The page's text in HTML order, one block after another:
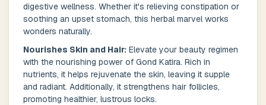
Province / State*
Postal Code*
digestive wellness. Whether it's relieving constipation or
soothing an upset stomach, this herbal marvel works
wonders naturally.
Nourishes Skin and Hair: Elevate your beauty regimen
with the nourishing power of Gond Katira. Rich in
nutrients, it helps rejuvenate the skin, leaving it supple
and radiant. Additionally, it strengthens hair follicles,
promoting healthier, lustrous locks.